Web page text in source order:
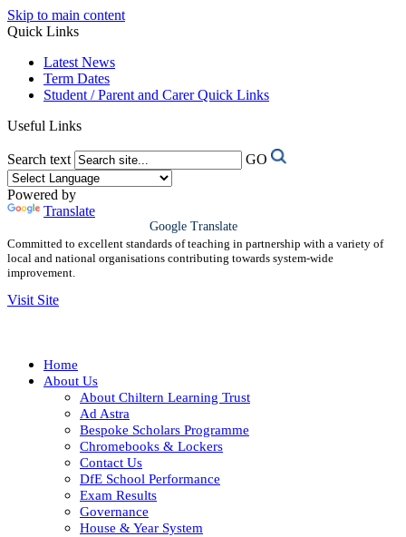
Skip to main content
Quick Links
Latest News
Term Dates
Student / Parent and Carer Quick Links
Useful Links
Search text GO
Powered by
Translate
Google Translate
Committed to excellent standards of teaching in partnership with a variety of
local and national organisations contributing towards system-wide
improvement.
Visit Site
Home
About Us
About Chiltern Learning Trust
Ad Astra
Bespoke Scholars Programme
Chromebooks & Lockers
Contact Us
DfE School Performance
Exam Results
Governance
House & Year System